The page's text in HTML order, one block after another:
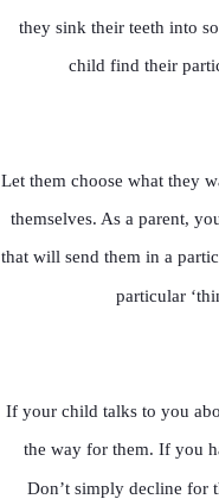
they sink their teeth into
child find their
Let them choose what they
themselves. As a parent,
that will send them in a
particular
If your child talks to you
the way for them. If you
Don’t simply decline for